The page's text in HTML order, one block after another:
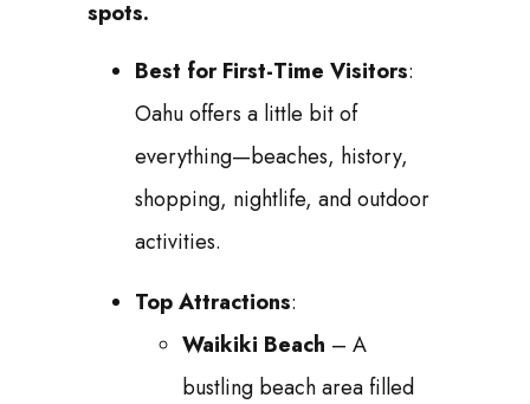
spots.
Best for First-Time Visitors:
Oahu offers a little bit of
everything—beaches, history,
shopping, nightlife, and outdoor
activities.
Top Attractions:
Waikiki Beach – A
bustling beach area filled